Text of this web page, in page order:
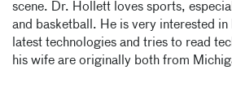
scene. Dr. Hollett loves sports,
and basketball. He is very interested
latest technologies and tries to read
his wife are originally both from